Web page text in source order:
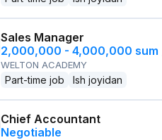
Sales Manager
2,000,000 - 4,000,000 sum
WELTON ACADEMY
Part-time job Ish joyidan
Chief Accountant
Negotiable